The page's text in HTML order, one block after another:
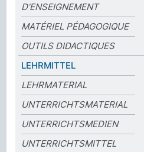
D’ENSEIGNEMENT
MATÉRIEL PÉDAGOGIQUE
OUTILS DIDACTIQUES
LEHRMITTEL
LEHRMATERIAL
UNTERRICHTSMATERIAL
UNTERRICHTSMEDIEN
UNTERRICHTSMITTEL